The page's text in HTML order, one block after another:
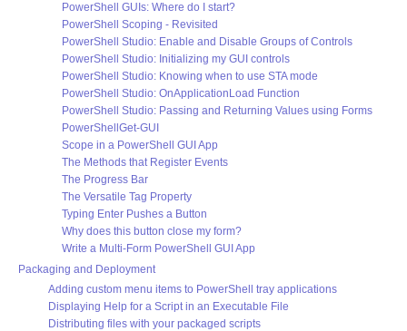
PowerShell GUIs: Where do I start?
PowerShell Scoping - Revisited
PowerShell Studio: Enable and Disable Groups of Controls
PowerShell Studio: Initializing my GUI controls
PowerShell Studio: Knowing when to use STA mode
PowerShell Studio: OnApplicationLoad Function
PowerShell Studio: Passing and Returning Values using Forms
PowerShellGet-GUI
Scope in a PowerShell GUI App
The Methods that Register Events
The Progress Bar
The Versatile Tag Property
Typing Enter Pushes a Button
Why does this button close my form?
Write a Multi-Form PowerShell GUI App
Packaging and Deployment
Adding custom menu items to PowerShell tray applications
Displaying Help for a Script in an Executable File
Distributing files with your packaged scripts